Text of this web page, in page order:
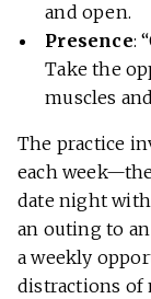
and open.
Presence:
Take the
muscles
The practice
each
date night
an outing to
a weekly
distractions of